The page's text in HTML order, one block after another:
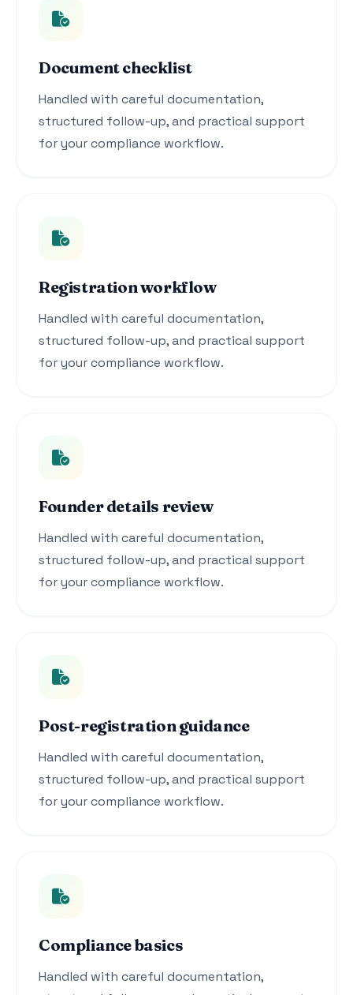
Document checklist
Handled with careful documentation,
structured follow-up, and practical support
for your compliance workflow.
Registration workflow
Handled with careful documentation,
structured follow-up, and practical support
for your compliance workflow.
Founder details review
Handled with careful documentation,
structured follow-up, and practical support
for your compliance workflow.
Post-registration guidance
Handled with careful documentation,
structured follow-up, and practical support
for your compliance workflow.
Compliance basics
Handled with careful documentation,